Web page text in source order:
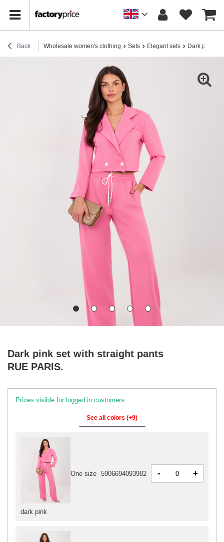
Back Wholesale women's clothing Sets Elegant sets Dark pink
Dark pink set with straight pants
RUE PARIS.
Prices visible for logged in customers
See all colors (+9)
dark pink
One size 5906694093982 - +